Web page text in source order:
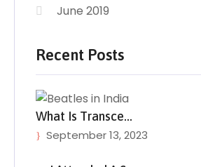
June 2019
Recent Posts
What Is Transce…
September 13, 2023